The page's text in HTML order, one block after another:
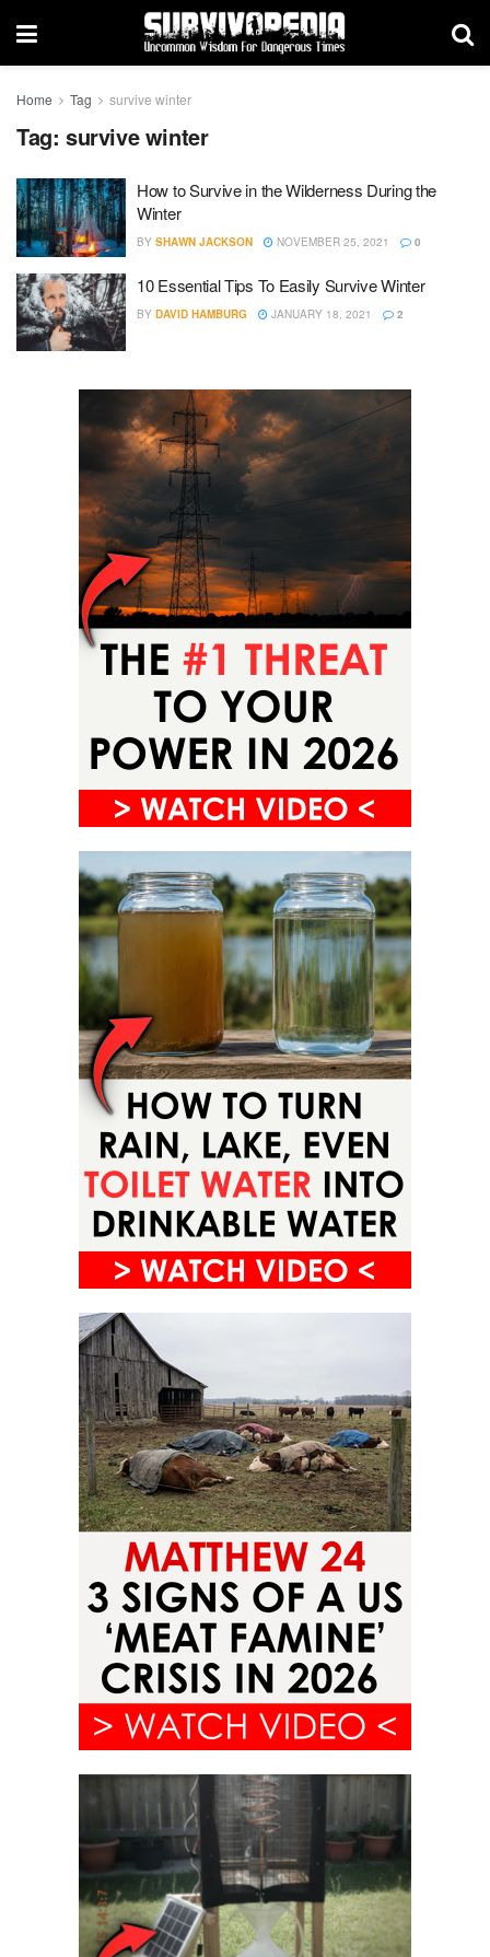
Home Tag survive winter
Tag: survive winter
How to Survive in the Wilderness During the
Winter
BY SHAWN JACKSON NOVEMBER 25, 2021 0
10 Essential Tips To Easily Survive Winter
BY DAVID HAMBURG JANUARY 18, 2021 2